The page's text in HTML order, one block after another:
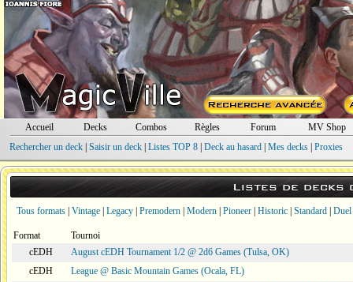
Accueil Decks Combos Règles Forum
MV Shop
Rechercher un deck| Saisir un deck| Listes TOP 8| Deck au hasard| Mes decks| Proxies
Listes de decks
Tous formats Vintage Legacy Premodern Modern Pioneer Historic Standard Duel
Format
Tournoi
cEDH
August cEDH Tournament 1/2 @ 2d6 Games (Tulsa, OK)
cEDH
League @ Basic Mountain Games (Ocala, FL)